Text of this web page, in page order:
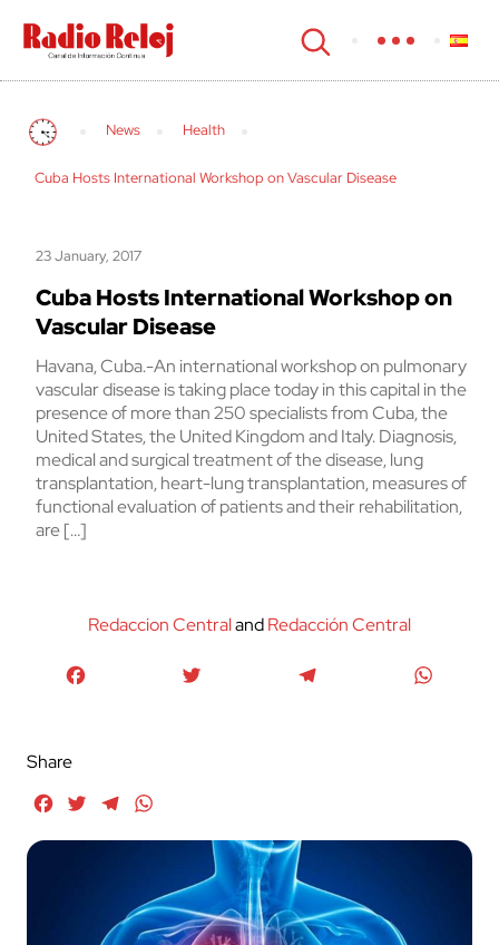
cerrar
News Health
Cuba Hosts International Workshop on Vascular Disease
23 January, 2017
Cuba Hosts International Workshop on
Vascular Disease
Havana, Cuba.-An international workshop on pulmonary
vascular disease is taking place today in this capital in the
presence of more than 250 specialists from Cuba, the
United States, the United Kingdom and Italy. Diagnosis,
medical and surgical treatment of the disease, lung
transplantation, heart-lung transplantation, measures of
functional evaluation of patients and their rehabilitation,
are […]
Redaccion CentralandRedacción Central
Share
FacebookTwitterTelegram